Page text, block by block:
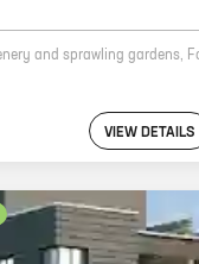
VIEW DETAILS